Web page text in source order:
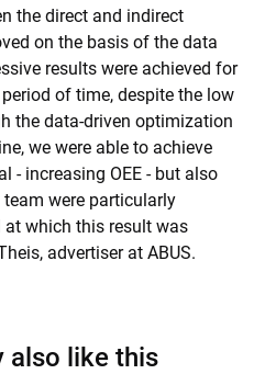
the direct and indirect
on the basis of the data
results were achieved for
of time, despite the low
the data-driven optimization
we were able to achieve
- increasing OEE - but also
were particularly
at which this result was
advertiser at ABUS.
also like this